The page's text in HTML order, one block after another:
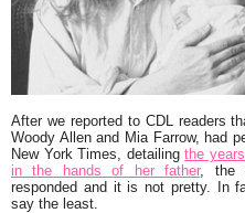
After we reported to CDL readers
Woody Allenand Mia Farrow, had
New York Times, detailingthe
in the hands of her father, the
responded and it is not pretty. In
say the least.